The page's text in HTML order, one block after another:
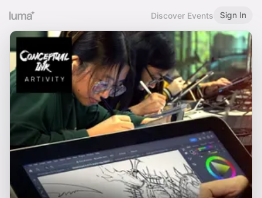
Discover Events Sign In